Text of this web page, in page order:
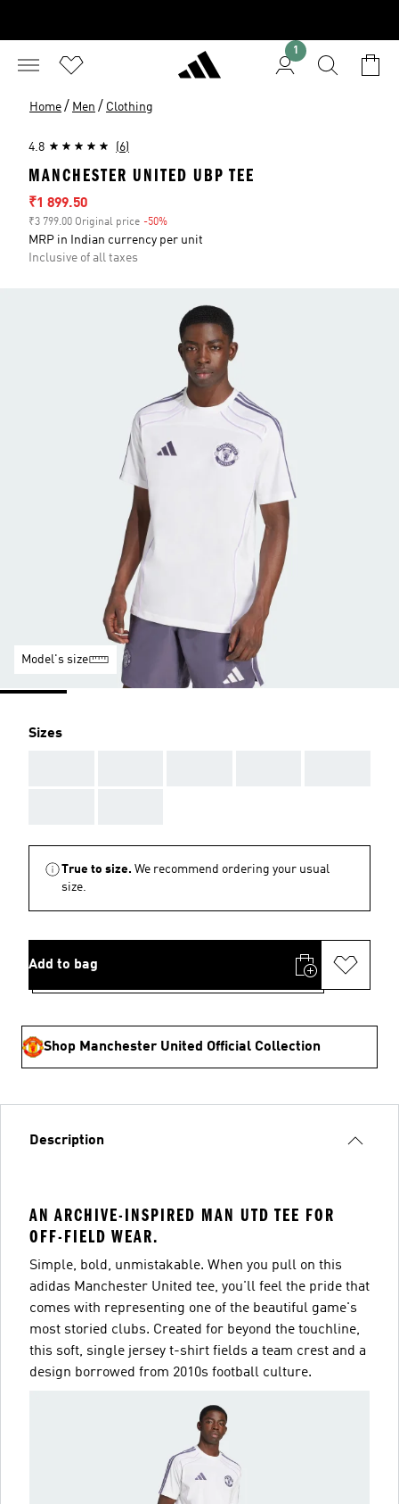
1
Home / Men / Clothing
4.8 (6)
MANCHESTER UNITED UBP TEE
Sale price
₹1 899.50
₹3 799.00 Original price -50%
MRP in Indian currency per unit
Inclusive of all taxes
Model's size
Sizes
True to size. We recommend ordering your usual
size.
Add to bag
Shop Manchester United Official Collection
Description
AN ARCHIVE-INSPIRED MAN UTD TEE FOR
OFF-FIELD WEAR.
Simple, bold, unmistakable. When you pull on this
adidas Manchester United tee, you'll feel the pride that
comes with representing one of the beautiful game's
most storied clubs. Created for beyond the touchline,
this soft, single jersey t-shirt fields a team crest and a
design borrowed from 2010s football culture.